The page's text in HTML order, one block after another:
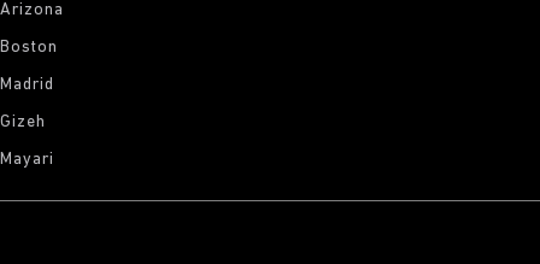
Arizona
Boston
Madrid
Gizeh
Mayari